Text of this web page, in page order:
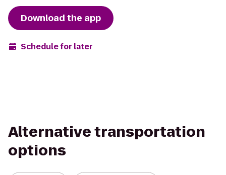
Download the app
Schedule for later
Alternative transportation
options